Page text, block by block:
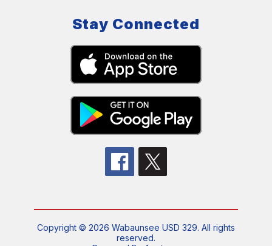
Stay Connected
Copyright © 2026 Wabaunsee USD 329. All rights
reserved.